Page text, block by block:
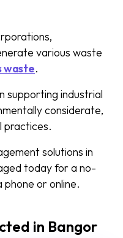
various waste
waste.
supporting industrial
considerate,
practices.
solutions in
today for a no-
or online.
in Bangor